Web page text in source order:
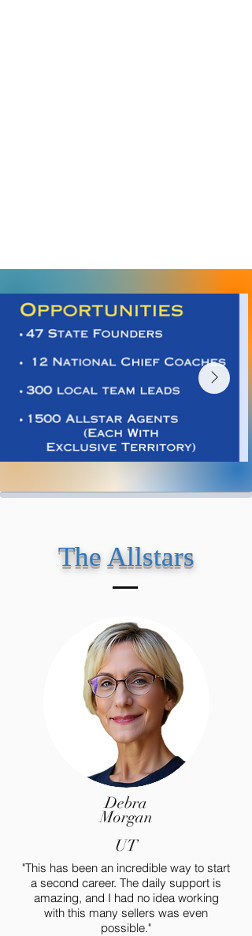
The Allstars
Debra
Morgan
UT
"This has been an incredible way to start
a second career. The daily support is
amazing, and I had no idea working
with this many sellers was even
possible."